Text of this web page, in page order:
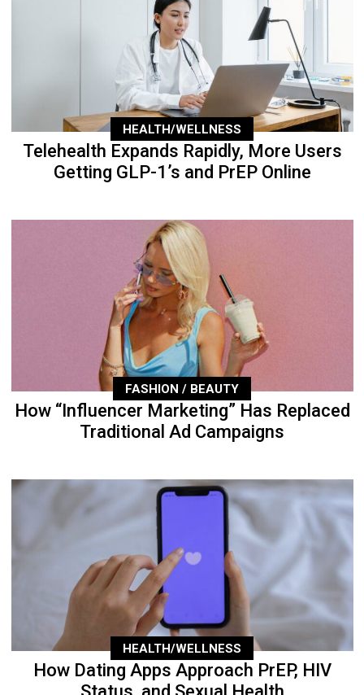
HEALTH/WELLNESS
Telehealth Expands Rapidly, More Users
Getting GLP-1’s and PrEP Online
FASHION / BEAUTY
How “Influencer Marketing” Has Replaced
Traditional Ad Campaigns
HEALTH/WELLNESS
How Dating Apps Approach PrEP, HIV